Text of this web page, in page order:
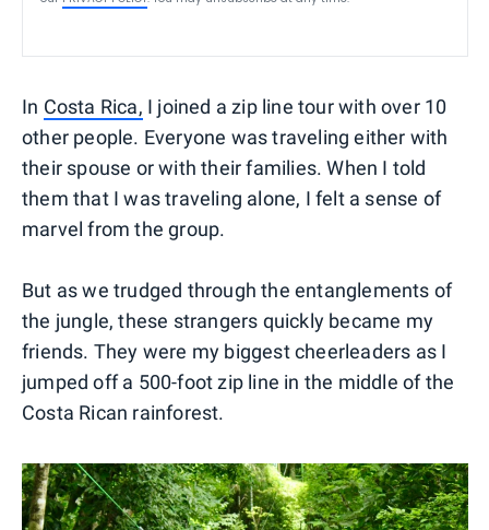
In Costa Rica, I joined a zip line tour with over 10
other people. Everyone was traveling either with
their spouse or with their families. When I told
them that I was traveling alone, I felt a sense of
marvel from the group.
But as we trudged through the entanglements of
the jungle, these strangers quickly became my
friends. They were my biggest cheerleaders as I
jumped off a 500-foot zip line in the middle of the
Costa Rican rainforest.